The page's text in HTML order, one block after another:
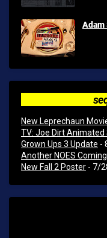
Adam
New Leprechaun
TV: Joe Dirt Animated
Grown Ups 3 Update -
Another NOES
New Fall 2 Poster - 7/